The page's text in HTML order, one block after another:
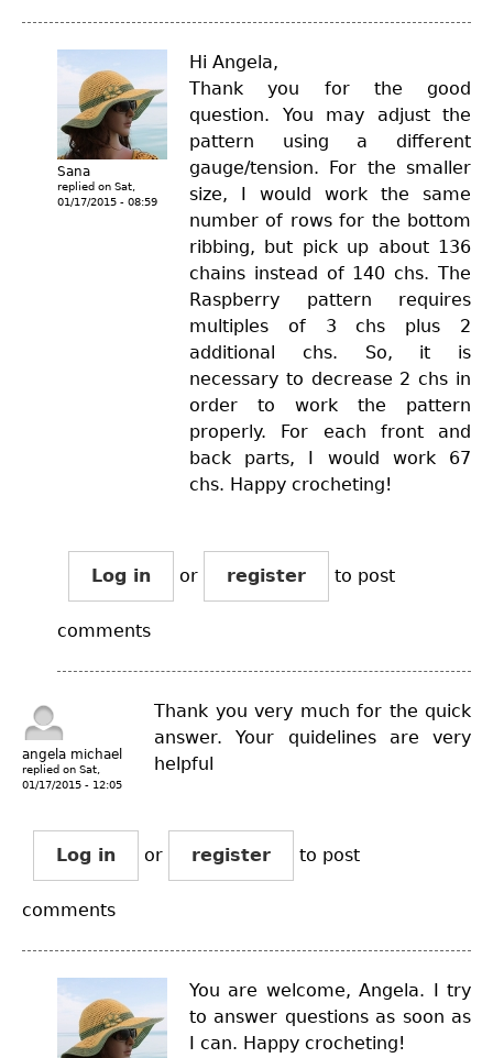
Sana
replied on Sat,
01/17/2015 - 08:59
Hi Angela,
Thank you for the good
question. You may adjust the
pattern using a different
gauge/tension. For the smaller
size, I would work the same
number of rows for the bottom
ribbing, but pick up about 136
chains instead of 140 chs. The
Raspberry pattern requires
multiples of 3 chs plus 2
additional chs. So, it is
necessary to decrease 2 chs in
order to work the pattern
properly. For each front and
back parts, I would work 67
chs. Happy crocheting!
Log in or register to post
comments
angela michael
replied on Sat,
01/17/2015 - 12:05
Thank you very much for the quick
answer. Your quidelines are very
helpful
Log in or register to post
comments
You are welcome, Angela. I try
to answer questions as soon as
I can. Happy crocheting!